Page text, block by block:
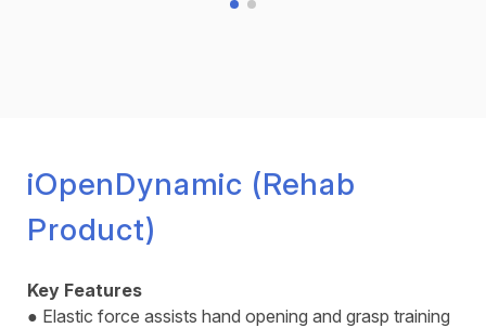
iOpenDynamic (Rehab
Product)
Key Features
● Elastic force assists hand opening and grasp training